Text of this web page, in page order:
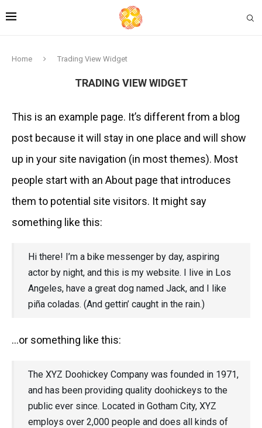
Home Trading View Widget
TRADING VIEW WIDGET
This is an example page. It’s different from a blog
post because it will stay in one place and will show
up in your site navigation (in most themes). Most
people start with an About page that introduces
them to potential site visitors. It might say
something like this:
Hi there! I’m a bike messenger by day, aspiring
actor by night, and this is my website. I live in Los
Angeles, have a great dog named Jack, and I like
piña coladas. (And gettin’ caught in the rain.)
…or something like this:
The XYZ Doohickey Company was founded in 1971,
and has been providing quality doohickeys to the
public ever since. Located in Gotham City, XYZ
employs over 2,000 people and does all kinds of